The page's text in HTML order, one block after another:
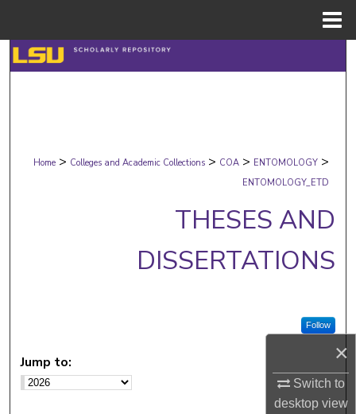
×
Switch to
desktopview
Search
Digital Commons Network™
Home > Colleges and Academic Collections > COA > ENTOMOLOGY >
ENTOMOLOGY_ETD
THESES AND
DISSERTATIONS
Follow
Jump to: